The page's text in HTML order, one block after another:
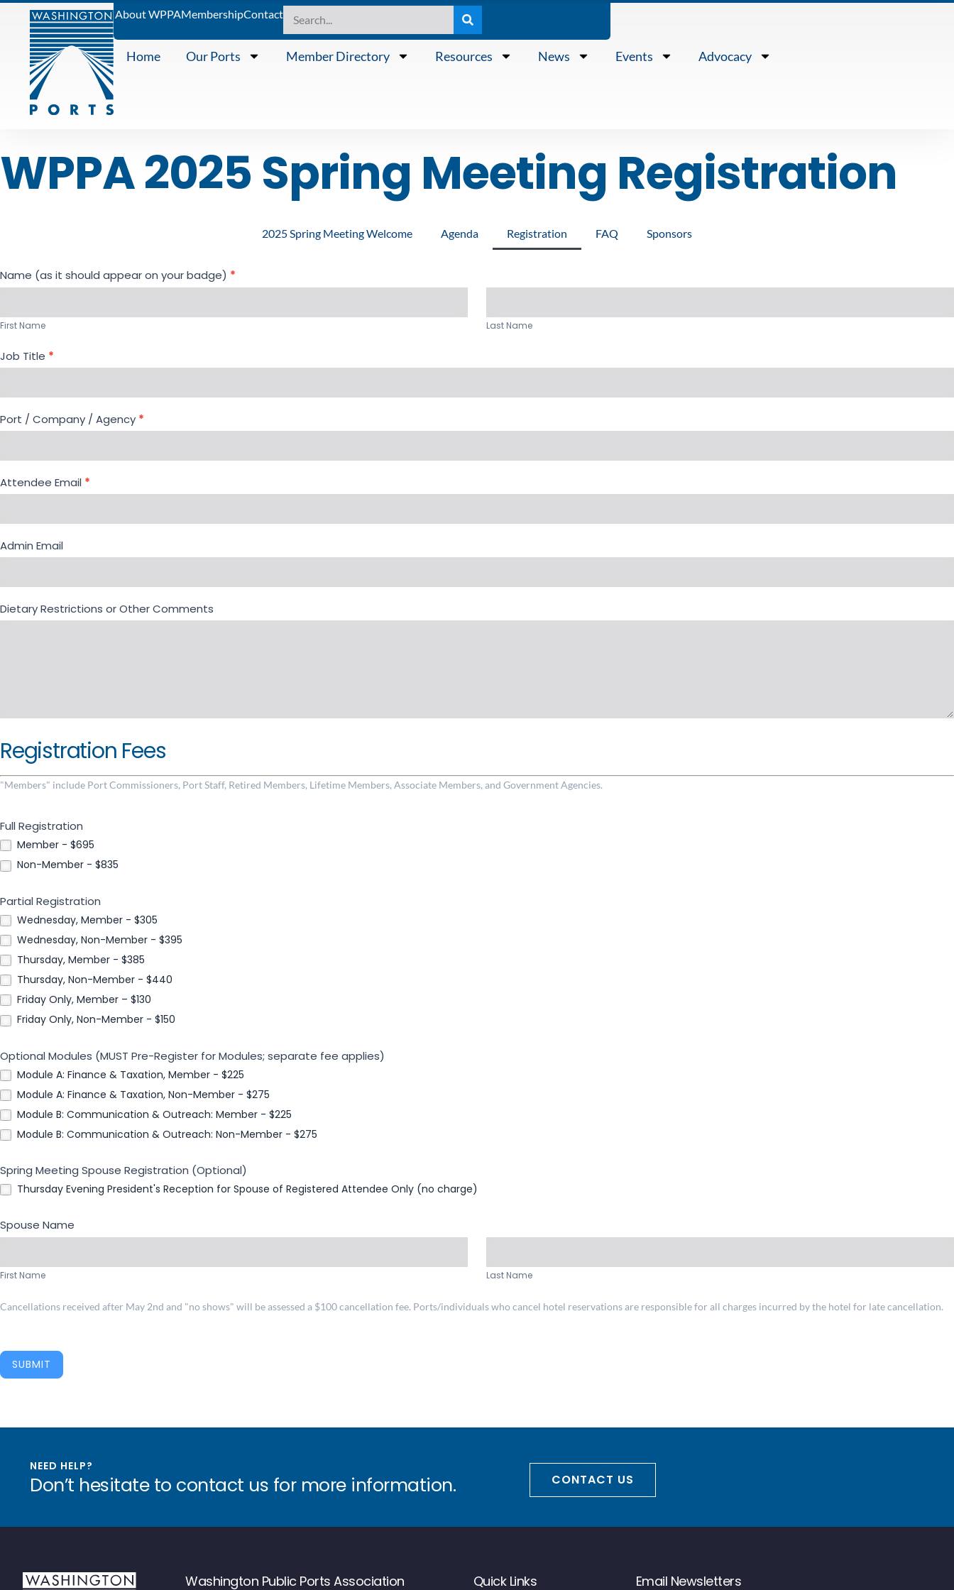
About WPPAMembershipContact
Home Our Ports Member Directory Resources News Events Advocacy
WPPA 2025 Spring Meeting Registration
2025 Spring Meeting Welcome Agenda Registration FAQ Sponsors
Registration
- 2025
Meeting
Name (as it should appear on your badge) *
First Name Last Name
Job Title *
Port / Company / Agency *
Attendee Email *
Admin Email
Dietary Restrictions or Other Comments
Registration Fees
"Members" include Port Commissioners, Port Staff, Retired Members, Lifetime Members, Associate Members, and Government Agencies.
Full Registration
Member - $695
Non-Member - $835
Partial Registration
Wednesday, Member - $305
Wednesday, Non-Member - $395
Thursday, Member - $385
Thursday, Non-Member - $440
Friday Only, Member – $130
Friday Only, Non-Member - $150
Optional Modules (MUST Pre-Register for Modules; separate fee applies)
Module A: Finance & Taxation, Member - $225
Module A: Finance & Taxation, Non-Member - $275
Module B: Communication & Outreach: Member - $225
Module B: Communication & Outreach: Non-Member - $275
Spring Meeting Spouse Registration (Optional)
Thursday Evening President's Reception for Spouse of Registered Attendee Only (no charge)
Spouse Name
First Name Last Name
Cancellations received after May 2nd and "no shows" will be assessed a $100 cancellation fee. Ports/individuals who cancel hotel reservations are responsible for all charges incurred by the hotel for late cancellation.
SUBMIT
NEED HELP?
Don’t hesitate to contact us for more information. CONTACT US
Washington Public Ports Association Quick Links Email Newsletters